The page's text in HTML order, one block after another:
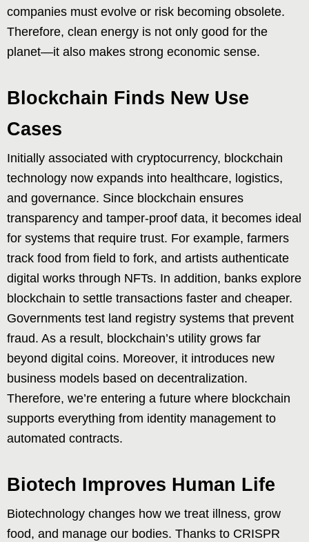
companies must evolve or risk becoming obsolete.
Therefore, clean energy is not only good for the
planet—it also makes strong economic sense.
Blockchain Finds New Use
Cases
Initially associated with cryptocurrency, blockchain
technology now expands into healthcare, logistics,
and governance. Since blockchain ensures
transparency and tamper-proof data, it becomes ideal
for systems that require trust. For example, farmers
track food from field to fork, and artists authenticate
digital works through NFTs. In addition, banks explore
blockchain to settle transactions faster and cheaper.
Governments test land registry systems that prevent
fraud. As a result, blockchain’s utility grows far
beyond digital coins. Moreover, it introduces new
business models based on decentralization.
Therefore, we’re entering a future where blockchain
supports everything from identity management to
automated contracts.
Biotech Improves Human Life
Biotechnology changes how we treat illness, grow
food, and manage our bodies. Thanks to CRISPR